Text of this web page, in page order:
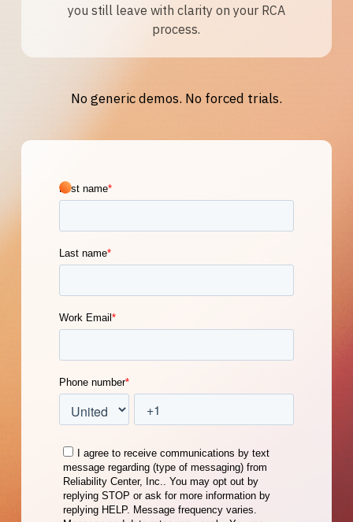
you still leave with clarity on your RCA
process.
No generic demos. No forced trials.